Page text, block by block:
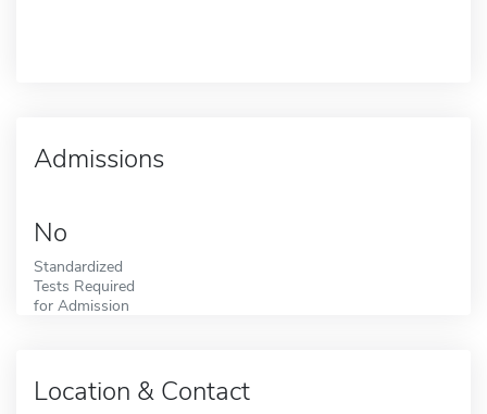
Admissions
No
Standardized
Tests Required
for Admission
Location & Contact